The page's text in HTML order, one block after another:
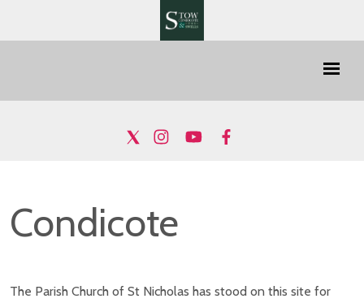
Condicote
The Parish Church of St Nicholas has stood on this site for